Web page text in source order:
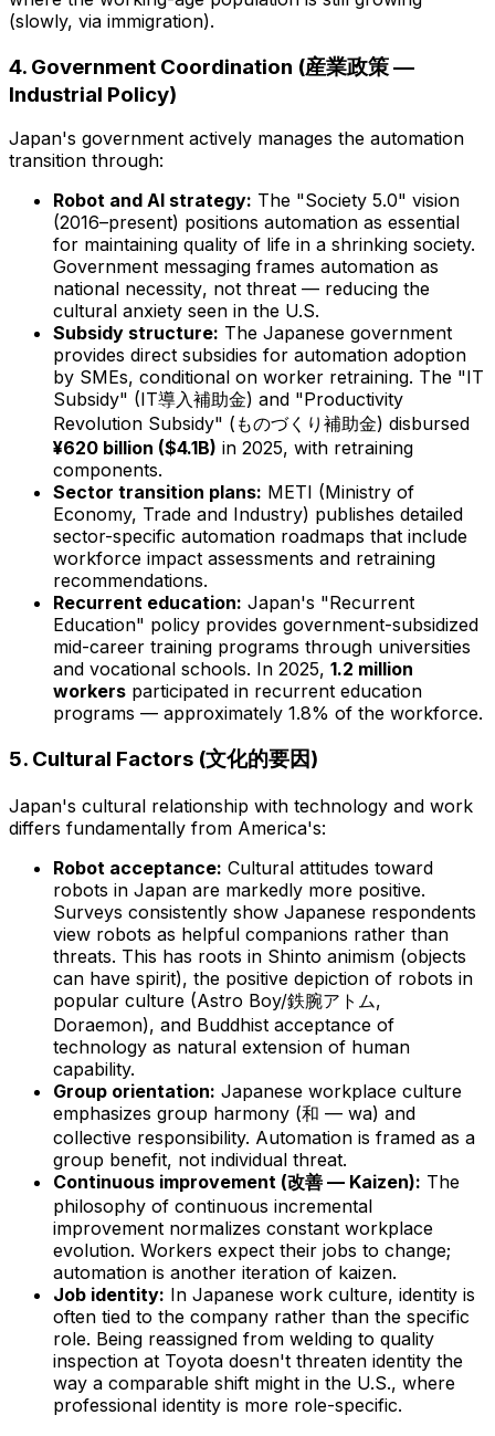
(slowly, via immigration).
4. Government Coordination (産業政策 —
Industrial Policy)
Japan's government actively manages the automation
transition through:
Robot and AI strategy: The "Society 5.0" vision
(2016–present) positions automation as essential
for maintaining quality of life in a shrinking society.
Government messaging frames automation as
national necessity, not threat — reducing the
cultural anxiety seen in the U.S.
Subsidy structure: The Japanese government
provides direct subsidies for automation adoption
by SMEs, conditional on worker retraining. The "IT
Subsidy" (IT導入補助金) and "Productivity
Revolution Subsidy" (ものづくり補助金) disbursed
¥620 billion ($4.1B) in 2025, with retraining
components.
Sector transition plans: METI (Ministry of
Economy, Trade and Industry) publishes detailed
sector-specific automation roadmaps that include
workforce impact assessments and retraining
recommendations.
Recurrent education: Japan's "Recurrent
Education" policy provides government-subsidized
mid-career training programs through universities
and vocational schools. In 2025, 1.2 million
workers participated in recurrent education
programs — approximately 1.8% of the workforce.
5. Cultural Factors (文化的要因)
Japan's cultural relationship with technology and work
differs fundamentally from America's:
Robot acceptance: Cultural attitudes toward
robots in Japan are markedly more positive.
Surveys consistently show Japanese respondents
view robots as helpful companions rather than
threats. This has roots in Shinto animism (objects
can have spirit), the positive depiction of robots in
popular culture (Astro Boy/鉄腕アトム,
Doraemon), and Buddhist acceptance of
technology as natural extension of human
capability.
Group orientation: Japanese workplace culture
emphasizes group harmony (和 — wa) and
collective responsibility. Automation is framed as a
group benefit, not individual threat.
Continuous improvement (改善 — Kaizen): The
philosophy of continuous incremental
improvement normalizes constant workplace
evolution. Workers expect their jobs to change;
automation is another iteration of kaizen.
Job identity: In Japanese work culture, identity is
often tied to the company rather than the specific
role. Being reassigned from welding to quality
inspection at Toyota doesn't threaten identity the
way a comparable shift might in the U.S., where
professional identity is more role-specific.